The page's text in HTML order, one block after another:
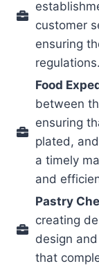
customer
ensuring
regulations.
Food
between
ensuring
plated,
a timely
and
Pastry
creating
design
that